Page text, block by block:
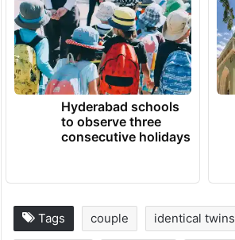
Hyderabad schools
to observe three
consecutive holidays
Tags couple identical twins